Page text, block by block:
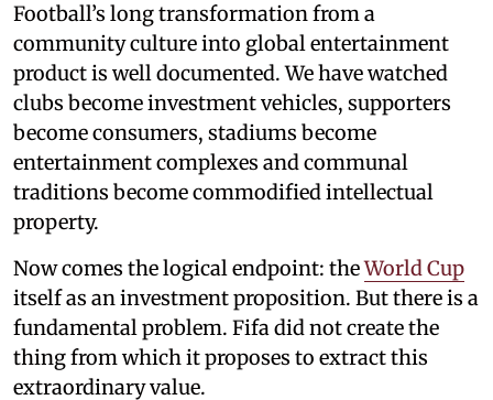
Football’s long transformation from a
community culture into global entertainment
product is well documented. We have watched
clubs become investment vehicles, supporters
become consumers, stadiums become
entertainment complexes and communal
traditions become commodified intellectual
property.
Now comes the logical endpoint: theWorld Cup
itself as an investment proposition. But there is a
fundamental problem. Fifa did not create the
thing from which it proposes to extract this
extraordinary value.